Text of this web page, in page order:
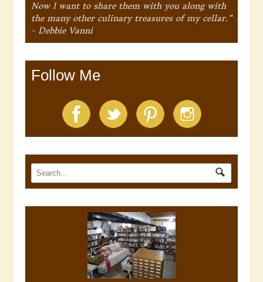
Now I want to share them with you along with
the many other culinary treasures of my cellar."
- Debbie Vanni
Follow Me